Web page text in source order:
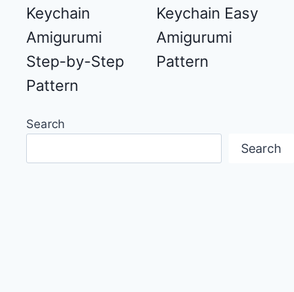
Keychain
Amigurumi
Step-by-Step
Pattern
Keychain Easy
Amigurumi
Pattern
Search
Search